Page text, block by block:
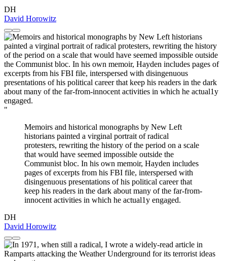
DH
David Horowitz
"
Memoirs and historical monographs by New Left
historians painted a virginal portrait of radical
protesters, rewriting the history of the period on a scale
that would have seemed impossible outside the
Communist bloc. In his own memoir, Hayden includes
pages of excerpts from his FBI file, interspersed with
disingenuous presentations of his political career that
keep his readers in the dark about many of the far-from-
innocent activities in which he actual1y engaged.
DH
David Horowitz